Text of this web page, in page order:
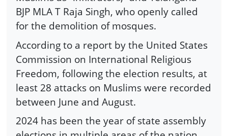
BJP MLA T Raja Singh, who openly called
for the demolition of mosques.
According to a report by the United States
Commission on International Religious
Freedom, following the election results, at
least 28 attacks on Muslims were recorded
between June and August.
2024 has been the year of state assembly